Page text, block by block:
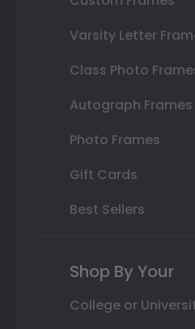
Varsity Letter
Class Photo
Autograph Frames
Photo Frames
Gift Cards
Best Sellers
Shop By Your
College or